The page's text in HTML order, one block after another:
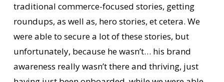
traditional commerce-focused stories, getting
roundups, as well as, hero stories, et cetera. We
were able to secure a lot of these stories, but
unfortunately, because he wasn’t… his brand
awareness really wasn’t there and thriving, just